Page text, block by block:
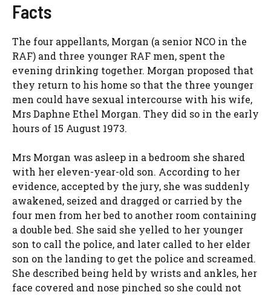
Facts
The four appellants, Morgan (a senior NCO in the
RAF) and three younger RAF men, spent the
evening drinking together. Morgan proposed that
they return to his home so that the three younger
men could have sexual intercourse with his wife,
Mrs Daphne Ethel Morgan. They did so in the early
hours of 15 August 1973.
Mrs Morgan was asleep in a bedroom she shared
with her eleven-year-old son. According to her
evidence, accepted by the jury, she was suddenly
awakened, seized and dragged or carried by the
four men from her bed to another room containing
a double bed. She said she yelled to her younger
son to call the police, and later called to her elder
son on the landing to get the police and screamed.
She described being held by wrists and ankles, her
face covered and nose pinched so she could not